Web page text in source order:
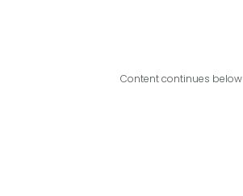
Content continues below